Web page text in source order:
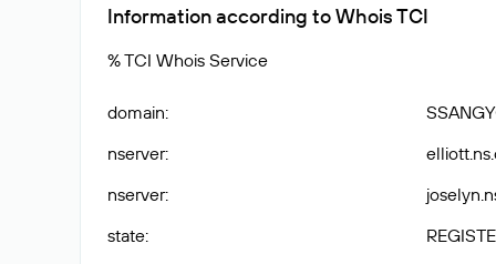
Information according to Whois TCI
% TCI Whois Service
domain:
nserver:
nserver:
state: